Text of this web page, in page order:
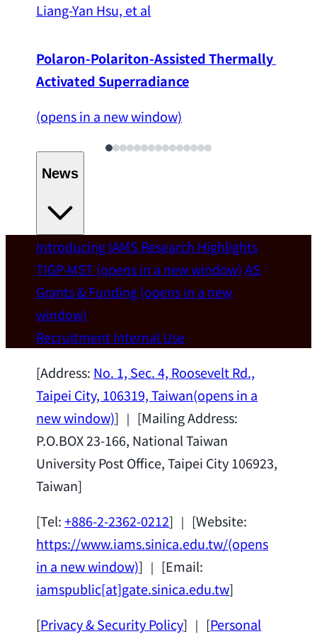
Liang-Yan Hsu, et al
Polaron-Polariton-Assisted Thermally
Activated Superradiance
(opens in a new window)
News
Welcome
IAMS welcomes Distinguished Prof. Chun-
Wei Chen (Dept. of Materials Sci & Eng.,
National Taiwan University) as a Jointly
Appointed Research Fellow.2026-07-14
Introducing IAMS Research Highlights
TIGP-MST(opens in a new window) AS
Grants & Funding(opens in a new
window)
RecruitmentInternal Use
[Address: No. 1, Sec. 4, Roosevelt Rd.,
Taipei City, 106319, Taiwan(opens in a
new window)] ｜ [Mailing Address:
P.O.BOX 23-166, National Taiwan
University Post Office, Taipei City 106923,
Taiwan]
[Tel:+886-2-2362-0212] ｜ [Website:
https://www.iams.sinica.edu.tw/(opens
in a new window)] ｜ [Email:
iamspublic[at]gate.sinica.edu.tw]
[Privacy & Security Policy] ｜ [Personal